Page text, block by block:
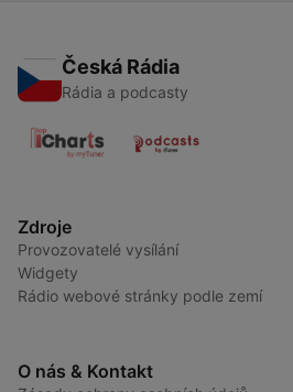
Česká Rádia
Rádia a podcasty
Zdroje
Provozovatelé vysílání
Widgety
Rádio webové stránky podle zemí
O nás & Kontakt